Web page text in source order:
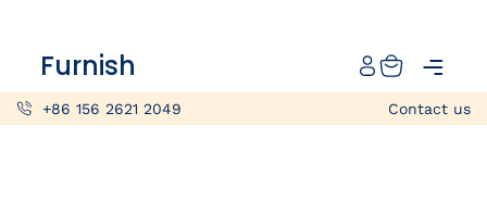
+86 156 2621 2049 Contact us
Furnish
Projects